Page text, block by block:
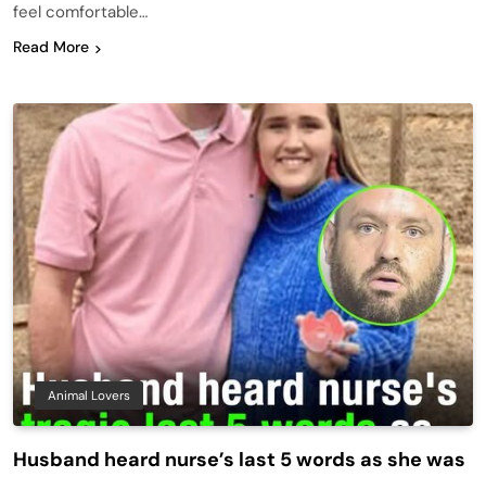
feel comfortable…
Read More
Animal Lovers
Husband heard nurse’s last 5 words as she was